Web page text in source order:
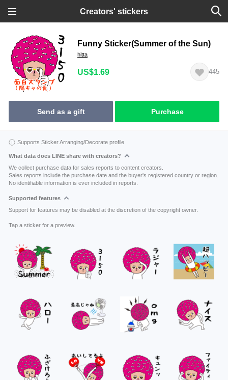
Creators' stickers
Funny Sticker(Summer of the Sun)
hitta
US$1.69 445
Send as a gift Purchase
Supports Sticker Arranging/Decorate profile
What data does LINE share with creators?
We collect purchase data for sales reports to content creators.
Sales reports include the purchase date and the buyer's registered country or region.
No identifiable information is ever included in reports.
Supported features
Support for features may be disabled at the discretion of the copyright owner.
Tap a sticker for a preview.